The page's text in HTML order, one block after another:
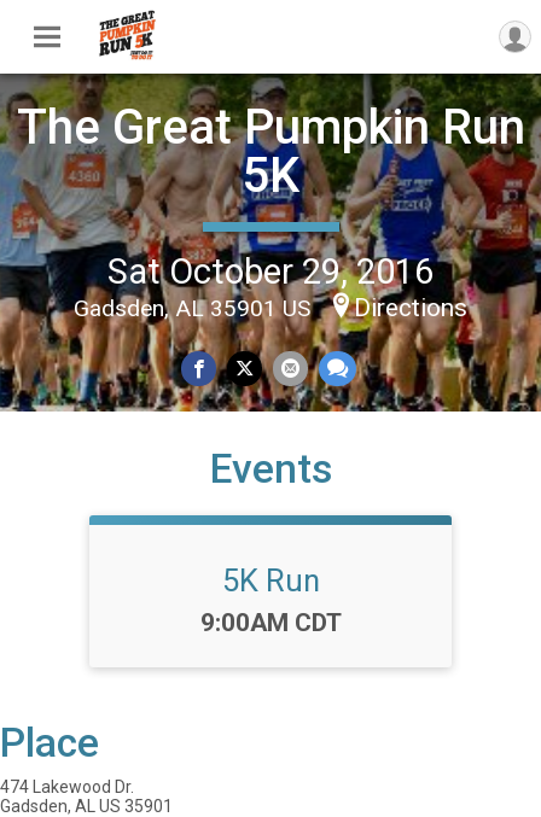
The Great Pumpkin Run
5K
Sat October 29, 2016
Gadsden, AL 35901 US Directions
Events
5K Run
Time:
9:00AM CDT
Place
474 Lakewood Dr.
Gadsden, AL US 35901